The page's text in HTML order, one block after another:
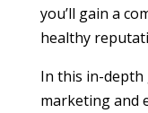
you’ll gain a
healthy
In this in-depth
marketing and